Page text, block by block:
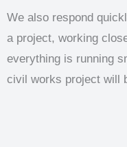
We also respond
a project, working
everything is running
civil works project will